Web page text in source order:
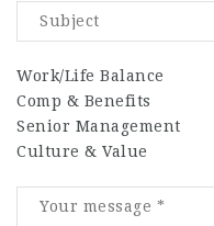
Work/Life Balance
Comp & Benefits
Senior Management
Culture & Value